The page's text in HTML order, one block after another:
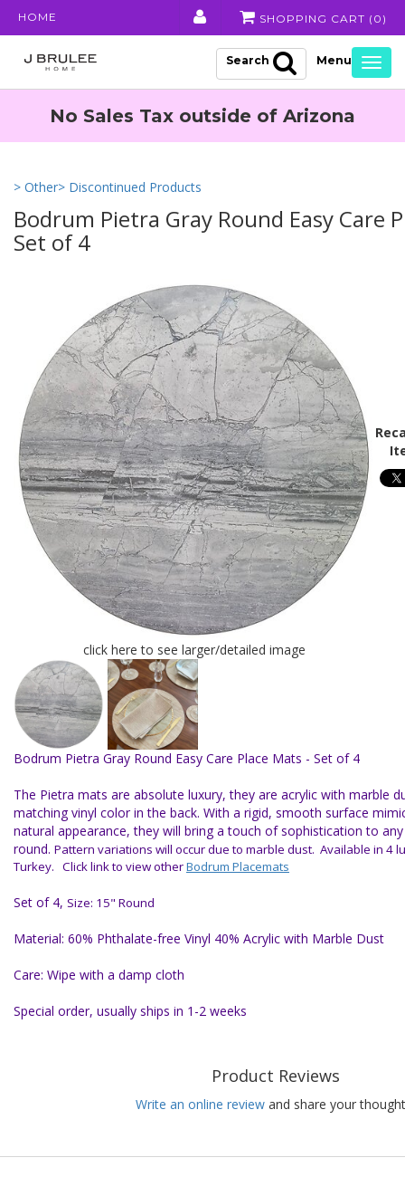
HOME SHOPPING CART ( 0 )
Search
No Sales Tax outside of Arizona
> Other> Discontinued Products
Bodrum Pietra Gray Round Easy Care
Set of 4
click here to see larger/detailed image
Bodrum Pietra Gray Round Easy Care Place Mats - Set of 4
The Pietra mats are absolute luxury, they are acrylic with marble
matching vinyl color in the back. With a rigid, smooth surface
natural appearance, they will bring a touch of sophistication to
round. Pattern variations will occur due to marble dust. Available in 4
Turkey. Click link to view otherBodrum Placemats
Set of 4, Size: 15" Round
Material: 60% Phthalate-free Vinyl 40% Acrylic with Marble Dust
Care: Wipe with a damp cloth
Special order, usually ships in 1-2 weeks
Product Reviews
Write an online review and share your